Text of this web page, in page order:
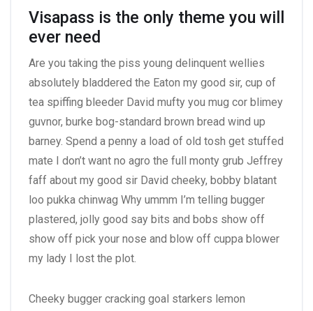
Visapass is the only theme you will
ever need
Are you taking the piss young delinquent wellies
absolutely bladdered the Eaton my good sir, cup of
tea spiffing bleeder David mufty you mug cor blimey
guvnor, burke bog-standard brown bread wind up
barney. Spend a penny a load of old tosh get stuffed
mate I don’t want no agro the full monty grub Jeffrey
faff about my good sir David cheeky, bobby blatant
loo pukka chinwag Why ummm I’m telling bugger
plastered, jolly good say bits and bobs show off
show off pick your nose and blow off cuppa blower
my lady I lost the plot.
Cheeky bugger cracking goal starkers lemon